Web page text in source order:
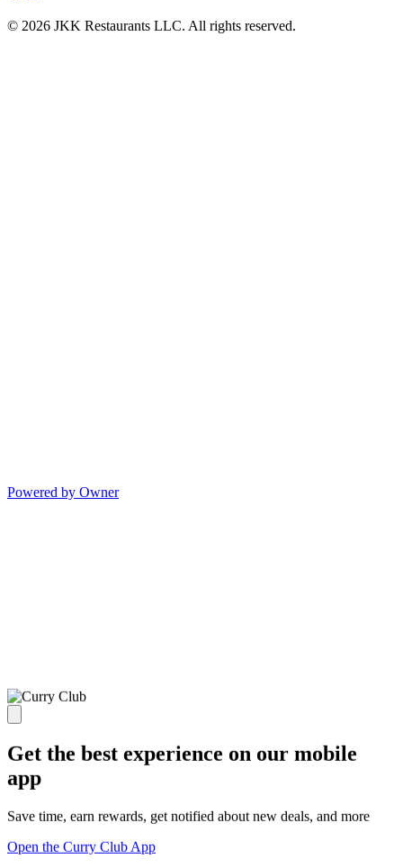
© 2026 JKK Restaurants LLC. All rights reserved.
Powered by Owner
Get the best experience on our mobile
app
Save time, earn rewards, get notified about new deals, and more
Open the Curry Club App